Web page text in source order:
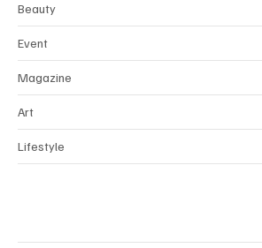
Beauty
Event
Magazine
Art
Lifestyle